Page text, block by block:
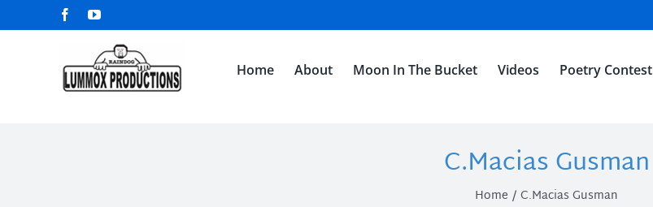
to
FacebookYouTube
Home About Moon In The Bucket Videos Poetry Contest
C.Macias Gusman
Home C.Macias Gusman